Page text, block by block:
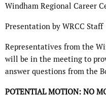
Windham Regional Career
Presentation by WRCC Staff
Representatives from the
will be in the meeting to
answer questions from the
POTENTIAL MOTION: NO